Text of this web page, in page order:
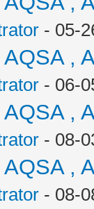
- 05-
,
- 06-
,
- 08-
,
- 08-